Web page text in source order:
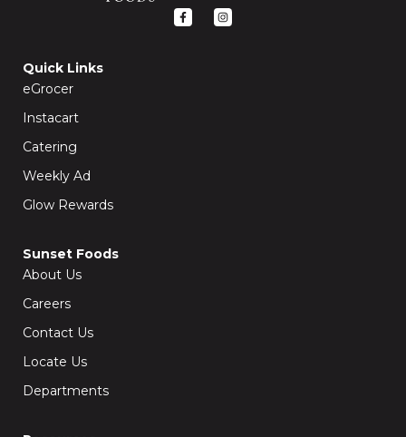
F
a
I
n
Quick Links
eGrocer
Instacart
Catering
Weekly Ad
Glow Rewards
Sunset Foods
About Us
Careers
Contact Us
Locate Us
Departments